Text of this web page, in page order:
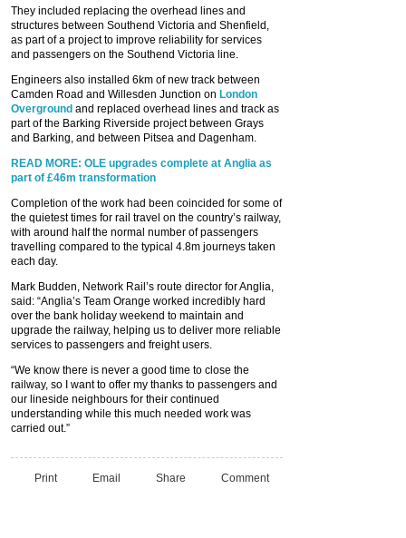
They included replacing the overhead lines and
structures between Southend Victoria and Shenfield,
as part of a project to improve reliability for services
and passengers on the Southend Victoria line.
Engineers also installed 6km of new track between
Camden Road and Willesden Junction on London
Overground and replaced overhead lines and track as
part of the Barking Riverside project between Grays
and Barking, and between Pitsea and Dagenham.
READ MORE: OLE upgrades complete at Anglia as
part of £46m transformation
Completion of the work had been coincided for some of
the quietest times for rail travel on the country’s railway,
with around half the normal number of passengers
travelling compared to the typical 4.8m journeys taken
each day.
Mark Budden, Network Rail’s route director for Anglia,
said: “Anglia’s Team Orange worked incredibly hard
over the bank holiday weekend to maintain and
upgrade the railway, helping us to deliver more reliable
services to passengers and freight users.
“We know there is never a good time to close the
railway, so I want to offer my thanks to passengers and
our lineside neighbours for their continued
understanding while this much needed work was
carried out.”
Print Email Share Comment